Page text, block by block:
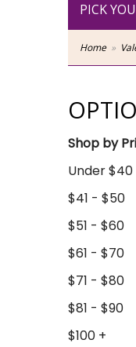
PICK
Home
Shop by
Under $40
$41 - $50
$51 - $60
$61 - $70
$71 - $80
$81 - $90
$100 +